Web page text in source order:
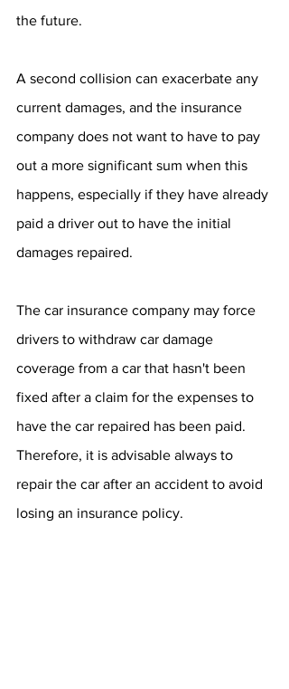
the future.
A second collision can exacerbate any
current damages, and the insurance
company does not want to have to pay
out a more significant sum when this
happens, especially if they have already
paid a driver out to have the initial
damages repaired.
The car insurance company may force
drivers to withdraw car damage
coverage from a car that hasn't been
fixed after a claim for the expenses to
have the car repaired has been paid.
Therefore, it is advisable always to
repair the car after an accident to avoid
losing an insurance policy.